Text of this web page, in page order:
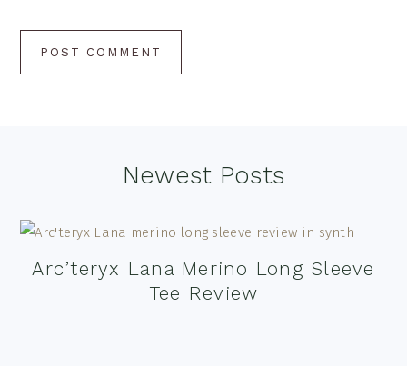
Newest Posts
Arc’teryx Lana Merino Long Sleeve
Tee Review